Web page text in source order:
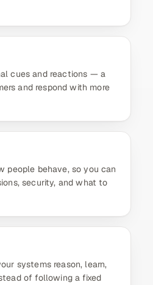
cues and reactions — a
and respond with more
people behave, so you can
security, and what to
systems reason, learn,
of following a fixed